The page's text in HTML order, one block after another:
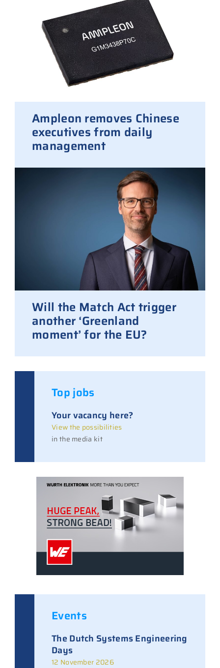
Ampleon removes Chinese
executives from daily
management
Will the Match Act trigger
another ‘Greenland
moment’ for the EU?
Top jobs
Your vacancy here?
View the possibilities
in the media kit
Events
The Dutch Systems Engineering
Days
12 November 2026